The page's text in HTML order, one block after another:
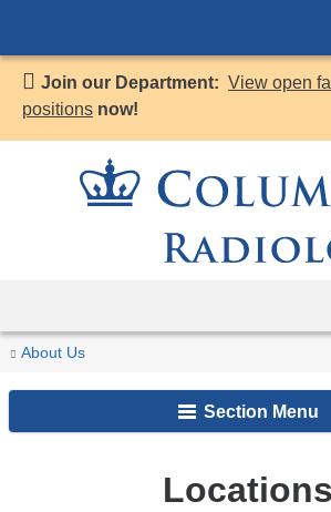
to
content
Join our Department: View open
positions now!
You
are
here
Home
About Us
Locations
Section Menu
Locations
have
changed
accommodate
to
width